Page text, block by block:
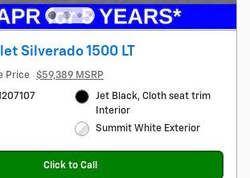
Silverado 1500 LT
Price
$59,389 MSRP
Jet Black, Cloth seat trim
Interior
Summit White Exterior
Click to Call